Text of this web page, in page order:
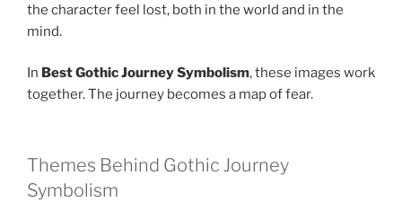
the character feel lost, both in the world and in the
mind.
In Best Gothic Journey Symbolism, these images work
together. The journey becomes a map of fear.
Themes Behind Gothic Journey
Symbolism